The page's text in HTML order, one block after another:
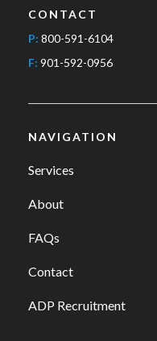
CONTACT
P: 800-591-6104
F: 901-592-0956
NAVIGATION
Services
About
FAQs
Contact
ADP Recruitment